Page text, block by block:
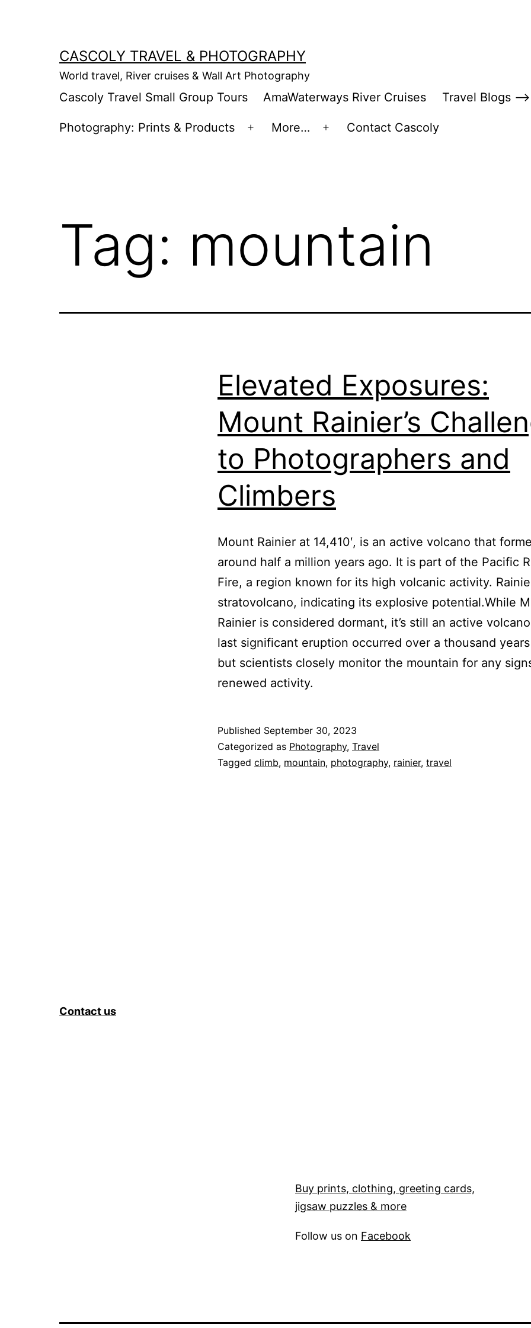
CASCOLY TRAVEL & PHOTOGRAPHY
World travel, River cruises & Wall Art Photography
Cascoly Travel Small Group Tours AmaWaterways River Cruises Travel Blogs –>
Photography: Prints & Products
Open
More…
Open
Contact Cascoly
Tag: mountain
Elevated Exposures:
Mount Rainier’s
to Photographers and
Climbers
Mount Rainier at 14,410′, is an active volcano that
around half a million years ago. It is part of the Pacific
Fire, a region known for its high volcanic activity.
stratovolcano, indicating its explosive potential.While
Rainier is considered dormant, it’s still an active
last significant eruption occurred over a thousand
but scientists closely monitor the mountain for any
renewed activity.
Published September 30, 2023
Categorized as Photography, Travel
Tagged climb, mountain, photography, rainier, travel
Contact us
Buy prints, clothing, greeting cards,
jigsaw puzzles & more
Follow us on Facebook